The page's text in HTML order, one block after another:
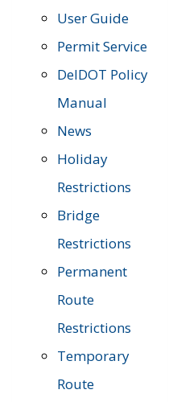
User Guide
Permit Service
DelDOT Policy
Manual
News
Holiday
Restrictions
Bridge
Restrictions
Permanent
Route
Restrictions
Temporary
Route